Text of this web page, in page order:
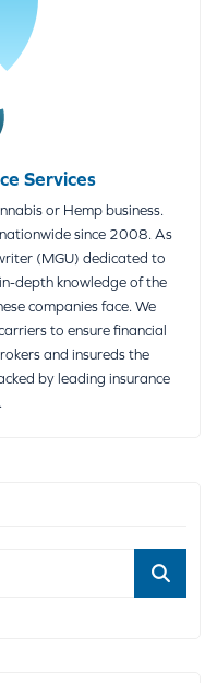
Services
or Hemp business.
since 2008. As
(MGU) dedicated to
depth knowledge of the
companies face. We
to ensure financial
and insureds the
by leading insurance